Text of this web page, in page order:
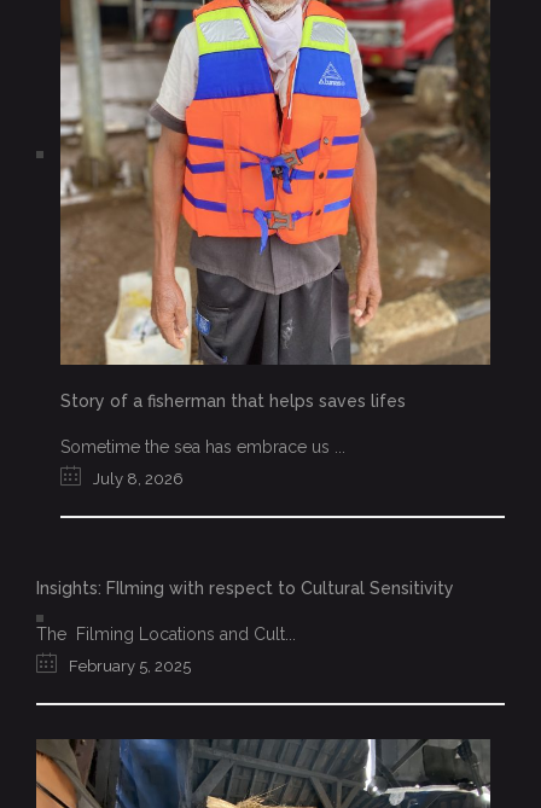
Story of a fisherman that helps saves lifes
Sometime the sea has embrace us ...
July 8, 2026
Insights: FIlming with respect to Cultural Sensitivity
The Filming Locations and Cult...
February 5, 2025